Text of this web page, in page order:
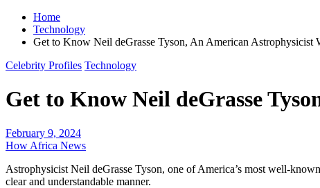
Home
Technology
Get to Know Neil deGrasse Tyson, An American Astrophysicist
Celebrity Profiles Technology
Get to Know Neil deGrasse
February 9, 2024
How Africa News
Astrophysicist Neil deGrasse Tyson, one of America’s most well-
clear and understandable manner.